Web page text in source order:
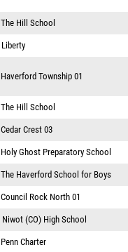
The Hill School
Liberty
Haverford Township 01
The Hill School
Cedar Crest 03
Holy Ghost Preparatory School
The Haverford School for Boys
Council Rock North 01
Niwot (CO) High School
Penn Charter